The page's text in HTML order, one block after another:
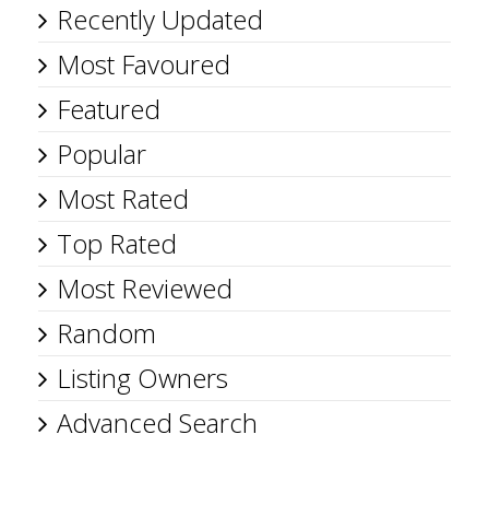
Recently Updated
Most Favoured
Featured
Popular
Most Rated
Top Rated
Most Reviewed
Random
Listing Owners
Advanced Search